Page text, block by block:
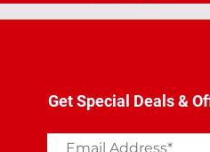
Get Special Deals &